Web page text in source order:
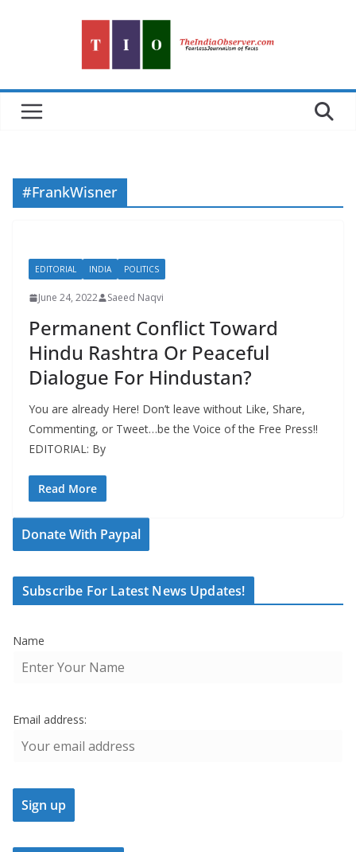
#FrankWisner
EDITORIAL INDIA POLITICS
June 24, 2022 Saeed Naqvi
Permanent Conflict Toward
Hindu Rashtra Or Peaceful
Dialogue For Hindustan?
You are already Here! Don’t leave without Like, Share,
Commenting, or Tweet…be the Voice of the Free Press!!
EDITORIAL: By
Read More
Donate With Paypal
Subscribe For Latest News Updates!
Name
Email address: